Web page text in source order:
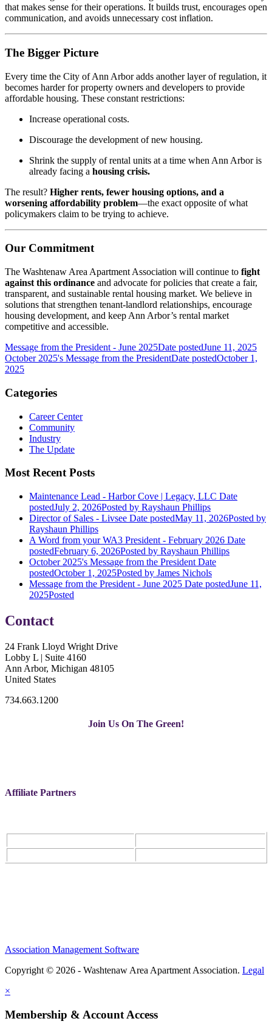
that makes sense for their operations. It builds trust, encourages open
communication, and avoids unnecessary cost inflation.
The Bigger Picture
Every time the City of Ann Arbor adds another layer of regulation, it
becomes harder for property owners and developers to provide
affordable housing. These constant restrictions:
Increase operational costs.
Discourage the development of new housing.
Shrink the supply of rental units at a time when Ann Arbor is
already facing a housing crisis.
The result? Higher rents, fewer housing options, and a
worsening affordability problem—the exact opposite of what
policymakers claim to be trying to achieve.
Our Commitment
The Washtenaw Area Apartment Association will continue to fight
against this ordinance and advocate for policies that create a fair,
transparent, and sustainable rental housing market. We believe in
solutions that strengthen tenant-landlord relationships, encourage
housing development, and keep Ann Arbor’s rental market
competitive and accessible.
Message from the President - June 2025Date postedJune 11, 2025
October 2025's Message from the PresidentDate postedOctober 1,
2025
Categories
Career Center
Community
Industry
The Update
Most Recent Posts
Maintenance Lead - Harbor Cove | Legacy, LLC Date
postedJuly 2, 2026Posted by Rayshaun Phillips
Director of Sales - Livsee Date postedMay 11, 2026Posted by
Rayshaun Phillips
A Word from your WA3 President - February 2026 Date
postedFebruary 6, 2026Posted by Rayshaun Phillips
October 2025's Message from the President Date
postedOctober 1, 2025Posted by James Nichols
Message from the President - June 2025 Date postedJune 11,
2025Posted
Contact
24 Frank Lloyd Wright Drive
Lobby L | Suite 4160
Ann Arbor, Michigan 48105
United States
734.663.1200
Join Us On The Green!
Affiliate Partners
Association Management Software
Copyright © 2026 - Washtenaw Area Apartment Association. Legal
×
Membership & Account Access